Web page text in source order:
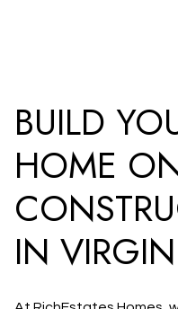
BUILD
HOME
IN